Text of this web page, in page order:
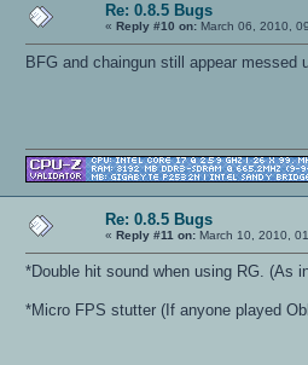
Re: 0.8.5 Bugs
« Reply #10 on: March 06, 2010,
BFG and chaingun still appear messed
Re: 0.8.5 Bugs
« Reply #11 on: March 10, 2010,
*Double hit sound when using RG. (As
*Micro FPS stutter (If anyone played